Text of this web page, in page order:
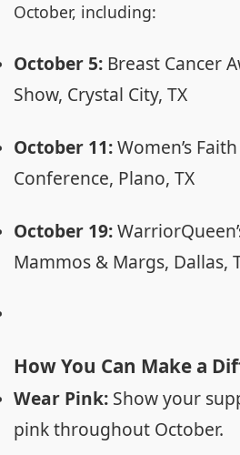
October, including:
October 5: Breast Cancer
Show, Crystal City, TX
October 11:Women’s
Conference, Plano, TX
October 19:
Mammos & Margs, Dallas,
How You Can Make a
Wear Pink: Show your
pink throughout October.